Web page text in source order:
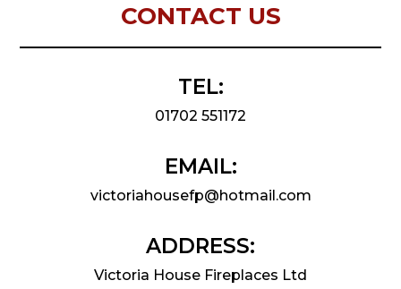
CONTACT US
TEL:
01702 551172
EMAIL:
victoriahousefp@hotmail.com
ADDRESS:
Victoria House Fireplaces Ltd